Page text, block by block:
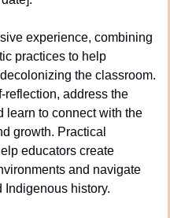
experience, combining
practices to help
the classroom.
reflection, address the
learn to connect with the
growth. Practical
educators create
and navigate
Indigenous history.